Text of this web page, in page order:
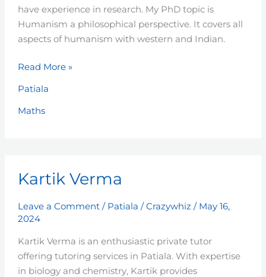
have experience in research. My PhD topic is
Humanism a philosophical perspective. It covers all
aspects of humanism with western and Indian.
Read More »
Patiala
Maths
Kartik Verma
Leave a Comment / Patiala / Crazywhiz / May 16,
2024
Kartik Verma is an enthusiastic private tutor
offering tutoring services in Patiala. With expertise
in biology and chemistry, Kartik provides
Verma